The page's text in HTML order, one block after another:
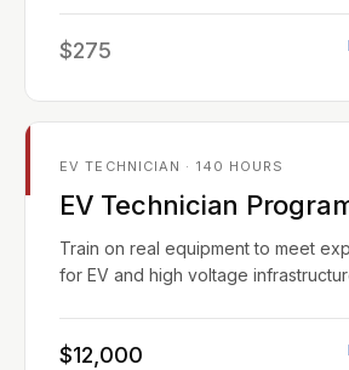
$275
EV TECHNICIAN · 140 HOURS
EV Technician
Train on real equipment to meet
for EV and high voltage
$12,000